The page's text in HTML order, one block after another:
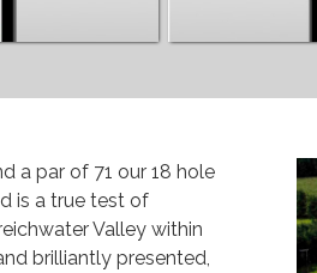
a par of 71 our 18 hole
is a true test of
Valley within
brilliantly presented,